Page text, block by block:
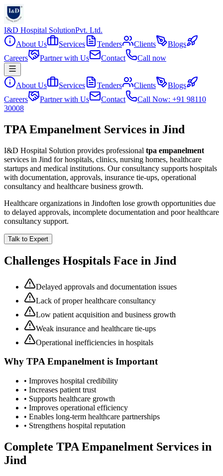
I&D Hospital SolutionPvt. Ltd.
About Us
Services Tenders Clients
Blogs
Careers
Partner with Us Contact Call now
About Us Services Tenders Clients
Blogs
Careers
Partner with Us Contact
Call Now: +91 98110
30008
TPA Empanelment Services in Jind
I&D Hospital Solution provides professional tpa empanelment
services in Jind for hospitals, clinics, nursing homes, healthcare
startups and medical institutions. Our consultancy supports hospitals
with documentation, approvals, insurance tie-ups, operational
consultancy and healthcare business growth.
Healthcare organizations in Jindoften lose growth opportunities due
to delayed approvals, incomplete documentation and poor healthcare
consultancy support.
Talk to Expert
Challenges Hospitals Face in Jind
Delayed approvals and documentation issues
Lack of proper healthcare consultancy
Low patient acquisition and business growth
Weak insurance and healthcare tie-ups
Operational inefficiencies in hospitals
Why TPA Empanelmentis Important
• Improves hospital credibility
• Increases patient trust
• Supports healthcare growth
• Improves operational efficiency
• Enables long-term healthcare partnerships
• Strengthens hospital reputation
Complete TPA Empanelment Services in
Jind